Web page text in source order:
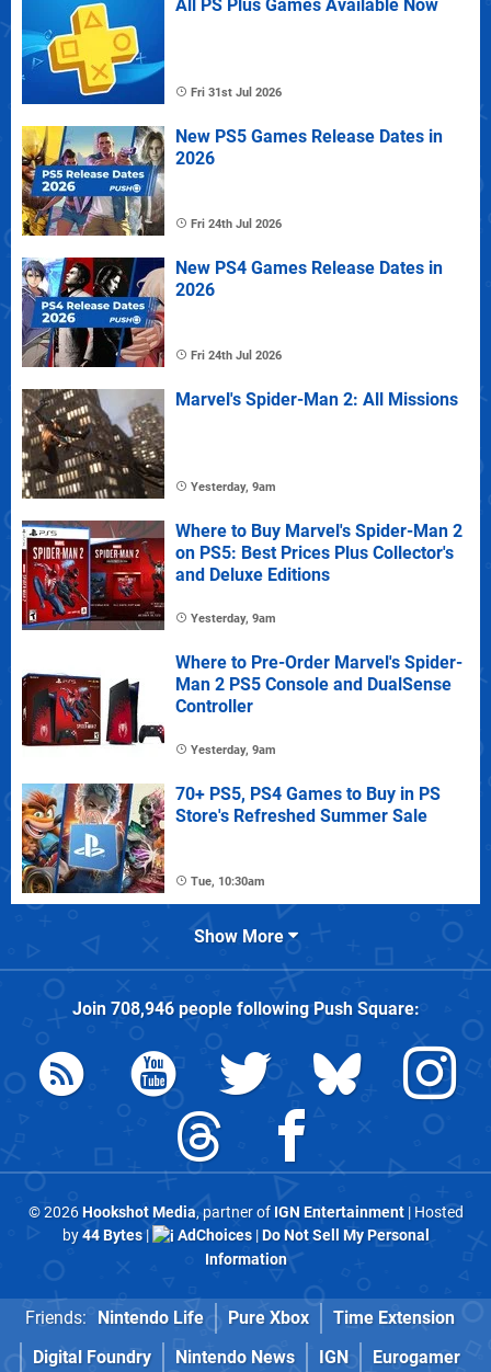
All PS Plus Games Available Now
Fri 31st Jul 2026
New PS5 Games Release Dates in
2026
Fri 24th Jul 2026
New PS4 Games Release Dates in
2026
Fri 24th Jul 2026
Marvel's Spider-Man 2: All Missions
Yesterday, 9am
Where to Buy Marvel's Spider-Man 2
on PS5: Best Prices Plus Collector's
and Deluxe Editions
Yesterday, 9am
Where to Pre-Order Marvel's Spider-
Man 2 PS5 Console and DualSense
Controller
Yesterday, 9am
70+ PS5, PS4 Games to Buy in PS
Store's Refreshed Summer Sale
Tue, 10:30am
Show More
Join 708,946people followingPush Square:
© 2026Hookshot Media, partner of IGN Entertainment| Hosted
by44 Bytes| AdChoices|Do Not Sell My Personal
Information
Friends: Nintendo Life Pure Xbox
Time Extension
Digital Foundry
Nintendo News IGN Eurogamer